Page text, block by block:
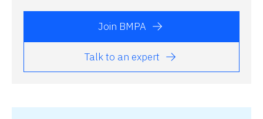
Join BMPA
Talk to an expert